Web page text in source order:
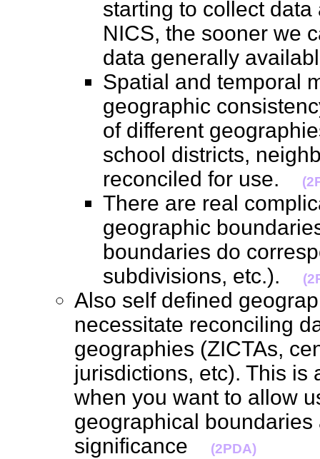
starting to collect
NICS, the sooner we
data generally
Spatial and temporal
geographic
of different
school districts,
reconciled for use.
There are real
geographic
boundaries do
subdivisions, etc.).
Also self defined
necessitate reconciling
geographies (ZICTAs,
jurisdictions, etc). This is
when you want to allow
geographical
significance
(2PDA)